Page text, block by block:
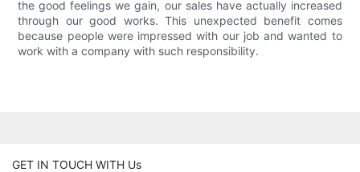
the good feelings we gain, our sales have actually increased
through our good works. This unexpected benefit comes
because people were impressed with our job and wanted to
work with a company with such responsibility.
GET IN TOUCH WITH Us